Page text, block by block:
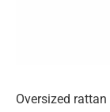
Oversized